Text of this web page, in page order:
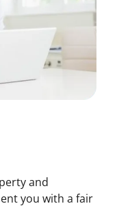
and
you with a fair